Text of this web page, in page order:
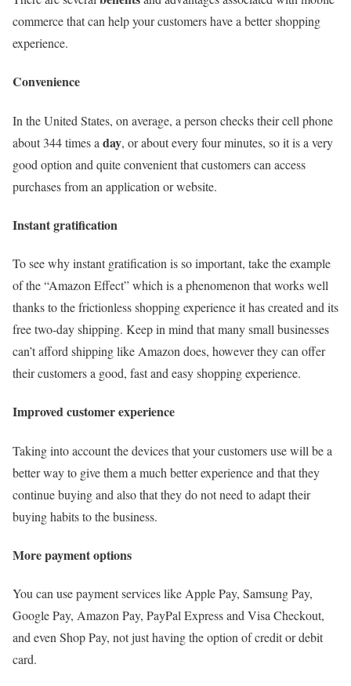
commerce that can help your customers have a better shopping
experience.
Convenience
In the United States, on average, a person checks their cell phone
about 344 times a day, or about every four minutes, so it is a very
good option and quite convenient that customers can access
purchases from an application or website.
Instant gratification
To see why instant gratification is so important, take the example
of the “Amazon Effect” which is a phenomenon that works well
thanks to the frictionless shopping experience it has created and its
free two-day shipping. Keep in mind that many small businesses
can’t afford shipping like Amazon does, however they can offer
their customers a good, fast and easy shopping experience.
Improved customer experience
Taking into account the devices that your customers use will be a
better way to give them a much better experience and that they
continue buying and also that they do not need to adapt their
buying habits to the business.
More payment options
You can use payment services like Apple Pay, Samsung Pay,
Google Pay, Amazon Pay, PayPal Express and Visa Checkout,
and even Shop Pay, not just having the option of credit or debit
card.